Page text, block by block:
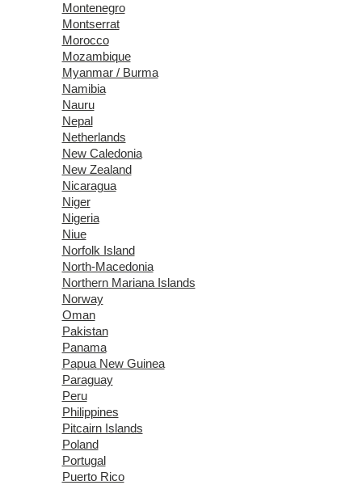
Montenegro
Montserrat
Morocco
Mozambique
Myanmar / Burma
Namibia
Nauru
Nepal
Netherlands
New Caledonia
New Zealand
Nicaragua
Niger
Nigeria
Niue
Norfolk Island
North-Macedonia
Northern Mariana Islands
Norway
Oman
Pakistan
Panama
Papua New Guinea
Paraguay
Peru
Philippines
Pitcairn Islands
Poland
Portugal
Puerto Rico